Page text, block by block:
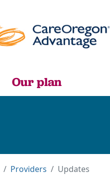
Our plan
Providers Updates